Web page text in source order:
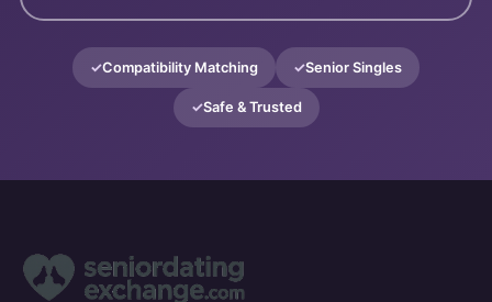
Compatibility Matching Senior Singles
Safe & Trusted